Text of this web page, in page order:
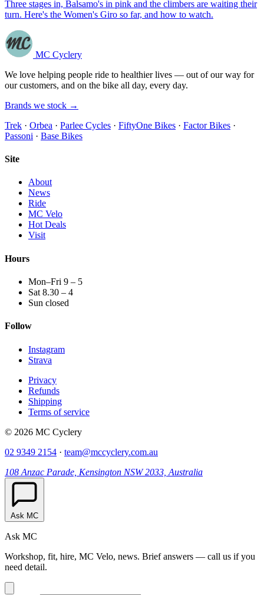
Three stages in, Balsamo's in pink and the climbers are waiting their
turn. Here's the Women's Giro so far, and how to watch.
MC Cyclery
We love helping people ride to healthier lives — out of our way for
our customers, and on the bike all day, every day.
Brands we stock →
Trek · Orbea · Parlee Cycles · FiftyOne Bikes · Factor Bikes ·
Passoni · Base Bikes
Site
About
News
Ride
MC Velo
Hot Deals
Visit
Hours
Mon–Fri 9 – 5
Sat 8.30 – 4
Sun closed
Follow
Instagram
Strava
Privacy
Refunds
Shipping
Terms of service
© 2026 MC Cyclery
02 9349 2154 · team@mccyclery.com.au
108 Anzac Parade, Kensington NSW 2033, Australia
Ask MC
Ask MC
Workshop, fit, hire, MC Velo, news. Brief answers — call us if you
need detail.